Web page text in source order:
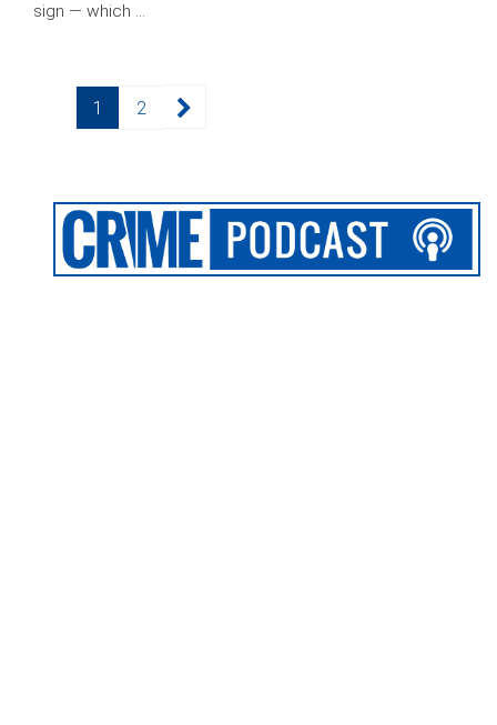
sign — which …
Posts
pagination
Page
1 Page
2